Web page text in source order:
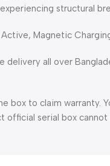
structural
Magnetic
delivery all over
box to claim warranty.
official serial box cannot